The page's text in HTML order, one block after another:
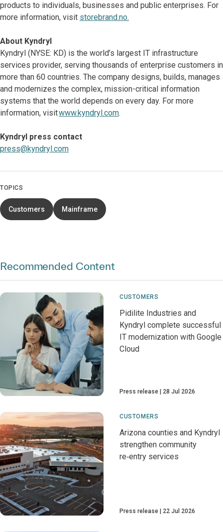
products to individuals, businesses and public enterprises. For
more information, visit storebrand.no.
About Kyndryl
Kyndryl (NYSE: KD) is the world’s largest IT infrastructure
services provider, serving thousands of enterprise customers in
more than 60 countries. The company designs, builds, manages
and modernizes the complex, mission-critical information
systems that the world depends on every day. For more
information, visitwww.kyndryl.com.
Kyndryl press contact
press@kyndryl.com
TOPICS
Customers Mainframe
Recommended Content
CUSTOMERS
Pidilite Industries and
Kyndryl complete successful
IT modernization with Google
Cloud
Press release 28 Jul 2026
CUSTOMERS
Arizona counties and Kyndryl
strengthen community
re‑entry services
Press release 22 Jul 2026